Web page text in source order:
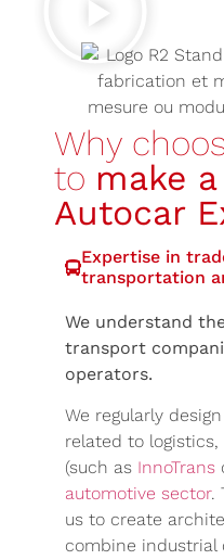
Why
to make
Autocar
Expertise in
transportation
We understand
transport
operators.
We regularly
related to
(such as InnoTrans
automotive sector.
us to create
combine